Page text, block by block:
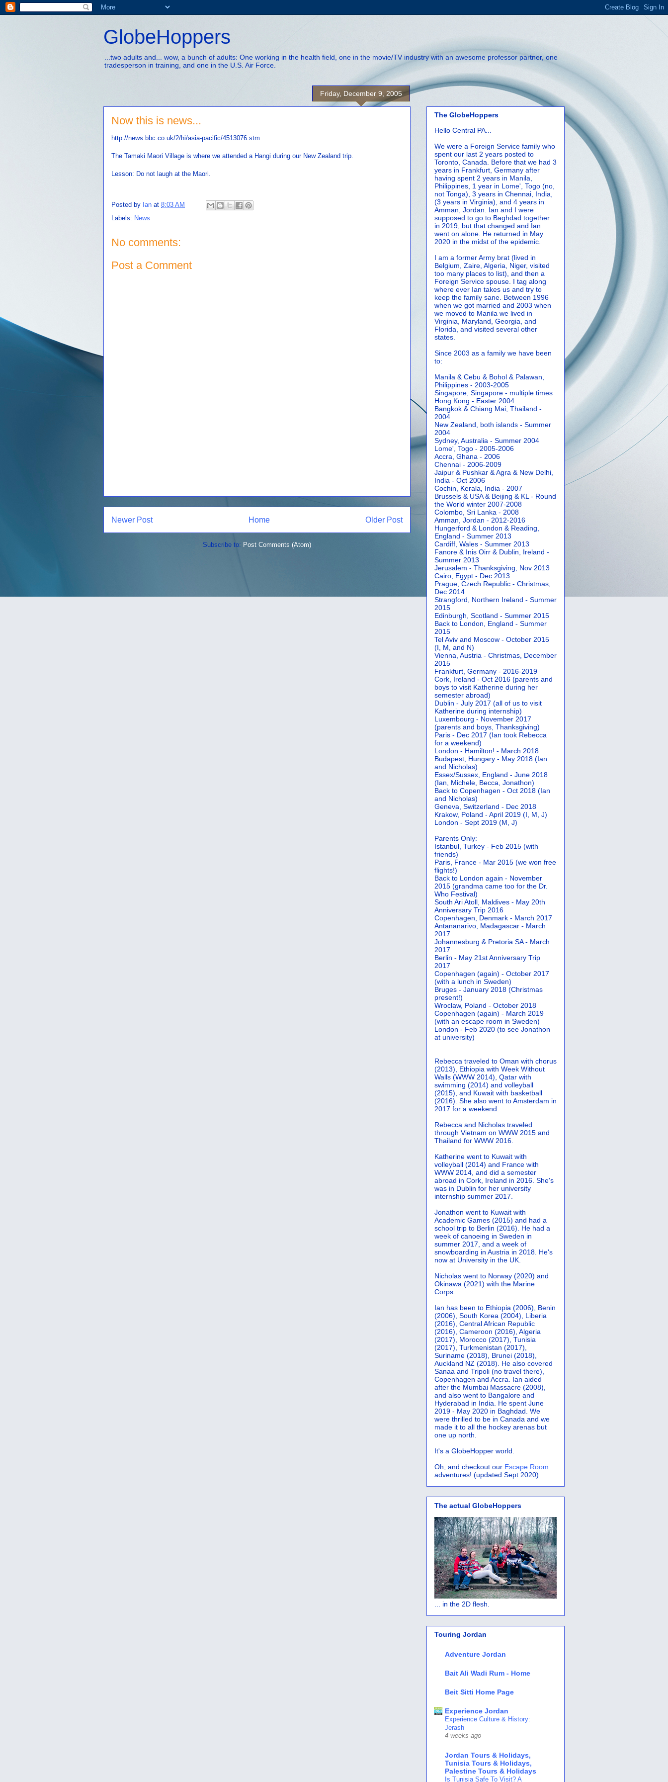
GlobeHoppers
...two adults and... wow, a bunch of adults: One working in the health field, one in the movie/TV industry with an awesome professor partner, one
tradesperson in training, and one in the U.S. Air Force.
Friday, December 9, 2005
Now this is news...
http://news.bbc.co.uk/2/hi/asia-pacific/4513076.stm
The Tamaki Maori Village is where we attended a Hangi during our New Zealand trip.
Lesson: Do not laugh at the Maori.
Posted by Ian at 8:03 AM
Labels: News
No comments:
Post a Comment
Newer Post Older Post
Home
Subscribe to: Post Comments (Atom)
The GlobeHoppers
Hello Central PA...
We were a Foreign Service family who
spent our last 2 years posted to
Toronto, Canada. Before that we had 3
years in Frankfurt, Germany after
having spent 2 years in Manila,
Philippines, 1 year in Lome', Togo (no,
not Tonga), 3 years in Chennai, India,
(3 years in Virginia), and 4 years in
Amman, Jordan. Ian and I were
supposed to go to Baghdad together
in 2019, but that changed and Ian
went on alone. He returned in May
2020 in the midst of the epidemic.
I am a former Army brat (lived in
Belgium, Zaire, Algeria, Niger, visited
too many places to list), and then a
Foreign Service spouse. I tag along
where ever Ian takes us and try to
keep the family sane. Between 1996
when we got married and 2003 when
we moved to Manila we lived in
Virginia, Maryland, Georgia, and
Florida, and visited several other
states.
Since 2003 as a family we have been
to:
Manila & Cebu & Bohol & Palawan,
Philippines - 2003-2005
Singapore, Singapore - multiple times
Hong Kong - Easter 2004
Bangkok & Chiang Mai, Thailand -
2004
New Zealand, both islands - Summer
2004
Sydney, Australia - Summer 2004
Lome', Togo - 2005-2006
Accra, Ghana - 2006
Chennai - 2006-2009
Jaipur & Pushkar & Agra & New Delhi,
India - Oct 2006
Cochin, Kerala, India - 2007
Brussels & USA & Beijing & KL - Round
the World winter 2007-2008
Colombo, Sri Lanka - 2008
Amman, Jordan - 2012-2016
Hungerford & London & Reading,
England - Summer 2013
Cardiff, Wales - Summer 2013
Fanore & Inis Oirr & Dublin, Ireland -
Summer 2013
Jerusalem - Thanksgiving, Nov 2013
Cairo, Egypt - Dec 2013
Prague, Czech Republic - Christmas,
Dec 2014
Strangford, Northern Ireland - Summer
2015
Edinburgh, Scotland - Summer 2015
Back to London, England - Summer
2015
Tel Aviv and Moscow - October 2015
(I, M, and N)
Vienna, Austria - Christmas, December
2015
Frankfurt, Germany - 2016-2019
Cork, Ireland - Oct 2016 (parents and
boys to visit Katherine during her
semester abroad)
Dublin - July 2017 (all of us to visit
Katherine during internship)
Luxembourg - November 2017
(parents and boys, Thanksgiving)
Paris - Dec 2017 (Ian took Rebecca
for a weekend)
London - Hamilton! - March 2018
Budapest, Hungary - May 2018 (Ian
and Nicholas)
Essex/Sussex, England - June 2018
(Ian, Michele, Becca, Jonathon)
Back to Copenhagen - Oct 2018 (Ian
and Nicholas)
Geneva, Switzerland - Dec 2018
Krakow, Poland - April 2019 (I, M, J)
London - Sept 2019 (M, J)
Parents Only:
Istanbul, Turkey - Feb 2015 (with
friends)
Paris, France - Mar 2015 (we won free
flights!)
Back to London again - November
2015 (grandma came too for the Dr.
Who Festival)
South Ari Atoll, Maldives - May 20th
Anniversary Trip 2016
Copenhagen, Denmark - March 2017
Antananarivo, Madagascar - March
2017
Johannesburg & Pretoria SA - March
2017
Berlin - May 21st Anniversary Trip
2017
Copenhagen (again) - October 2017
(with a lunch in Sweden)
Bruges - January 2018 (Christmas
present!)
Wroclaw, Poland - October 2018
Copenhagen (again) - March 2019
(with an escape room in Sweden)
London - Feb 2020 (to see Jonathon
at university)
Rebecca traveled to Oman with chorus
(2013), Ethiopia with Week Without
Walls (WWW 2014), Qatar with
swimming (2014) and volleyball
(2015), and Kuwait with basketball
(2016). She also went to Amsterdam in
2017 for a weekend.
Rebecca and Nicholas traveled
through Vietnam on WWW 2015 and
Thailand for WWW 2016.
Katherine went to Kuwait with
volleyball (2014) and France with
WWW 2014, and did a semester
abroad in Cork, Ireland in 2016. She's
was in Dublin for her university
internship summer 2017.
Jonathon went to Kuwait with
Academic Games (2015) and had a
school trip to Berlin (2016). He had a
week of canoeing in Sweden in
summer 2017, and a week of
snowboarding in Austria in 2018. He's
now at University in the UK.
Nicholas went to Norway (2020) and
Okinawa (2021) with the Marine
Corps.
Ian has been to Ethiopia (2006), Benin
(2006), South Korea (2004), Liberia
(2016), Central African Republic
(2016), Cameroon (2016), Algeria
(2017), Morocco (2017), Tunisia
(2017), Turkmenistan (2017),
Suriname (2018), Brunei (2018),
Auckland NZ (2018). He also covered
Sanaa and Tripoli (no travel there),
Copenhagen and Accra. Ian aided
after the Mumbai Massacre (2008),
and also went to Bangalore and
Hyderabad in India. He spent June
2019 - May 2020 in Baghdad. We
were thrilled to be in Canada and we
made it to all the hockey arenas but
one up north.
It's a GlobeHopper world.
Oh, and checkout our Escape Room
adventures! (updated Sept 2020)
The actual GlobeHoppers
... in the 2D flesh.
Touring Jordan
Adventure Jordan
Bait Ali Wadi Rum - Home
Beit Sitti Home Page
Experience Jordan
Experience Culture & History:
Jerash
4 weeks ago
Jordan Tours & Holidays,
Tunisia Tours & Holidays,
Palestine Tours & Holidays
Is Tunisia Safe To Visit? A